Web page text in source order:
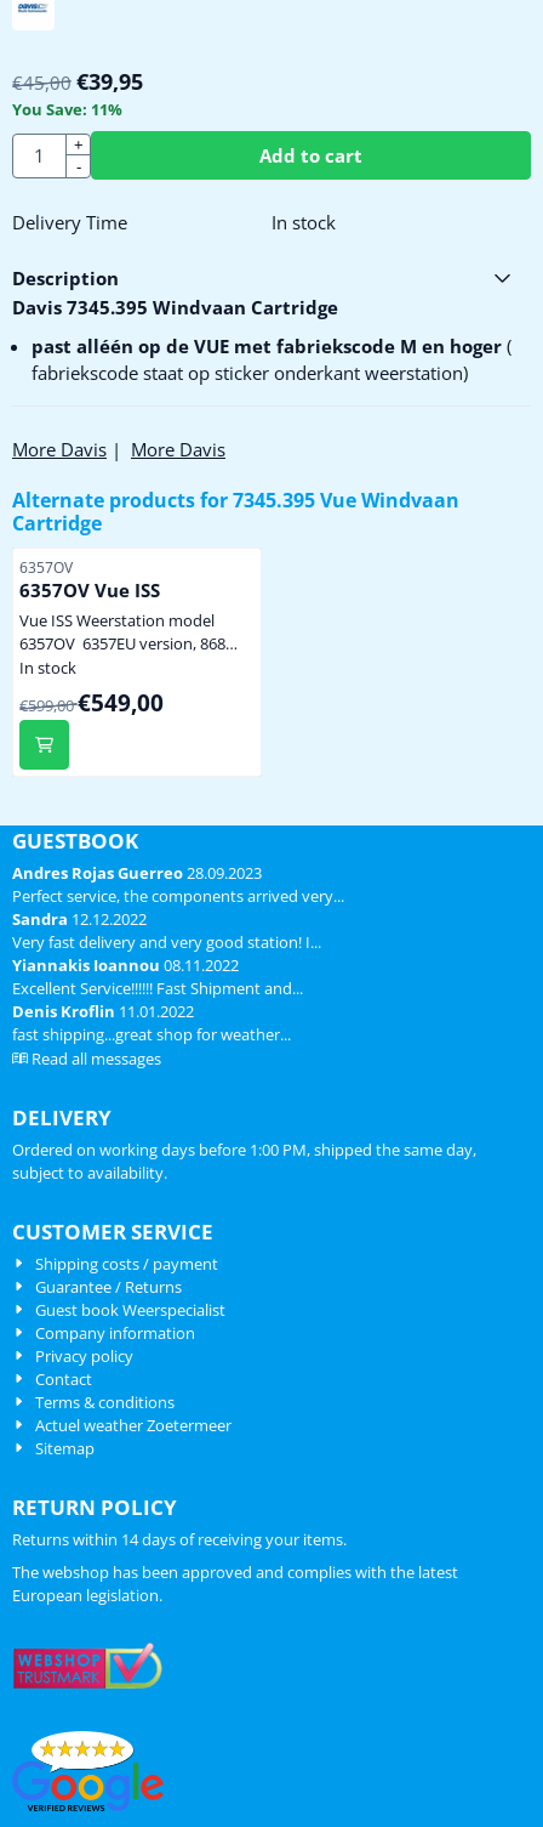
€45,00 €39,95
You Save: 11%
Quantity
+
-
Add to cart
Delivery Time In stock
Description
Davis 7345.395 Windvaan Cartridge
past alléén op de VUE met fabriekscode M en hoger (
fabriekscode staat op sticker onderkant weerstation)
More Davis | More Davis
Alternate products for7345.395 Vue Windvaan
Cartridge
Item number
6357OV
6357OV Vue ISS
Vue ISS Weerstation model
6357OV 6357EU version, 868
MHz levering zonder display en
netadapter, alleen het
weerstation volgens afbeelding
levering zonder buis / pijp incl.
batterij, regenmeetgedeelte,
windcups en windvaan incl.
ronde buis
In stock
From 599,00 for 549,00
€599,00€549,00
GUESTBOOK
Andres Rojas Guerreo28.09.2023
Perfect service, the components arrived very...
Sandra 12.12.2022
Very fast delivery and very good station! I...
Yiannakis Ioannou 08.11.2022
Excellent Service!!!!!! Fast Shipment and...
Denis Kroflin 11.01.2022
fast shipping...great shop for weather...
Read all messages
DELIVERY
Ordered on working days before 1:00 PM, shipped the same day,
subject to availability.
CUSTOMER SERVICE
Shipping costs / payment
Guarantee / Returns
Guest book Weerspecialist
Company information
Privacy policy
Contact
Terms & conditions
Actuel weather Zoetermeer
Sitemap
RETURN POLICY
Returns within 14 days of receiving your items.
The webshop has been approved and complies with the latest
European legislation.